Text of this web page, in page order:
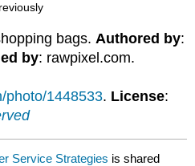
bags. Authored by:
by: rawpixel.com.
photo/1448533. License:
Service Strategies is shared